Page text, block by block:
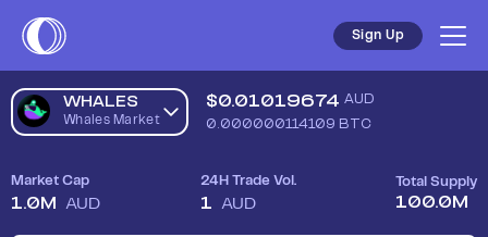
Sign Up
WHALES
Whales Market
$0.01019674 AUD
0.000000114109 BTC
Market Cap
1.0M AUD
24H Trade Vol.
1 AUD
Total Supply
100.0M
Sell Whales Market (WHALES) in Australia - Safe, Simple,